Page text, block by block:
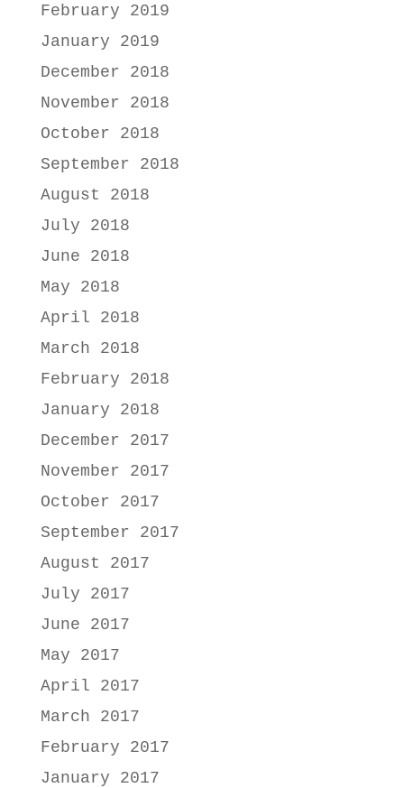
February 2019
January 2019
December 2018
November 2018
October 2018
September 2018
August 2018
July 2018
June 2018
May 2018
April 2018
March 2018
February 2018
January 2018
December 2017
November 2017
October 2017
September 2017
August 2017
July 2017
June 2017
May 2017
April 2017
March 2017
February 2017
January 2017